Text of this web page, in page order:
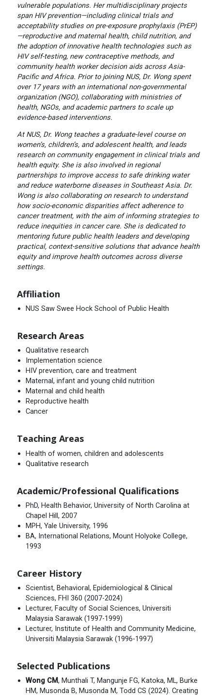
vulnerable populations. Her multidisciplinary projects
span HIV prevention—including clinical trials and
acceptability studies on pre-exposure prophylaxis (PrEP)
—reproductive and maternal health, child nutrition, and
the adoption of innovative health technologies such as
HIV self-testing, new contraceptive methods, and
community health worker decision aids across Asia-
Pacific and Africa. Prior to joining NUS, Dr. Wong spent
over 17 years with an international non-governmental
organization (NGO), collaborating with ministries of
health, NGOs, and academic partners to scale up
evidence-based interventions.
At NUS, Dr. Wong teaches a graduate-level course on
women’s, children’s, and adolescent health, and leads
research on community engagement in clinical trials and
health equity. She is also involved in regional
partnerships to improve access to safe drinking water
and reduce waterborne diseases in Southeast Asia. Dr.
Wong is also collaborating on research to understand
how socio-economic disparities affect adherence to
cancer treatment, with the aim of informing strategies to
reduce inequities in cancer care. She is dedicated to
mentoring future public health leaders and developing
practical, context-sensitive solutions that advance health
equity and improve health outcomes across diverse
settings.
Affiliation
NUS Saw Swee Hock School of Public Health
Research Areas
Qualitative research
Implementation science
HIV prevention, care and treatment
Maternal, infant and young child nutrition
Maternal and child health
Reproductive health
Cancer
Teaching Areas
Health of women, children and adolescents
Qualitative research
Academic/Professional Qualifications
PhD, Health Behavior, University of North Carolina at
Chapel Hill, 2007
MPH, Yale University, 1996
BA, International Relations, Mount Holyoke College,
1993
Career History
Scientist, Behavioral, Epidemiological & Clinical
Sciences, FHI 360 (2007-2024)
Lecturer, Faculty of Social Sciences, Universiti
Malaysia Sarawak (1997-1999)
Lecturer, Institute of Health and Community Medicine,
Universiti Malaysia Sarawak (1996-1997)
Selected Publications
Wong CM, Munthali T, Mangunje FG, Katoka, ML, Burke
HM, Musonda B, Musonda M, Todd CS (2024). Creating